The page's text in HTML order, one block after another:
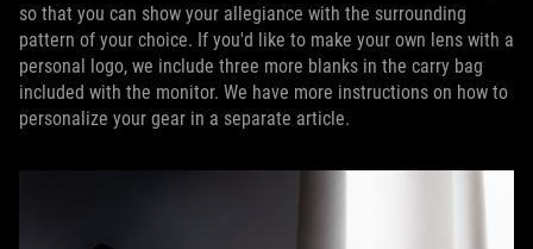
so that you can show your allegiance with the surrounding
pattern of your choice. If you'd like to make your own lens with a
personal logo, we include three more blanks in the carry bag
included with the monitor. We have more instructions on how to
personalize your gear in a separate article.